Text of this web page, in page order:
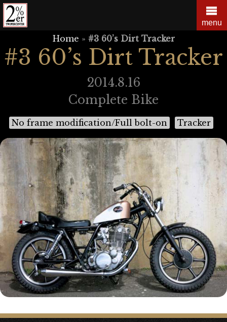
Skip
content
menu
Home » #3 60’s Dirt Tracker
#3 60’s Dirt Tracker
2014.8.16
Complete Bike
No frame modification/Full bolt-on Tracker